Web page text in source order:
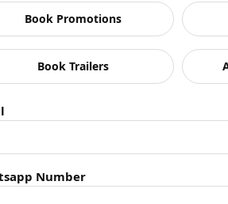
Military Command
Last in the Corporate World
World
of Implementing Leaders Eat Last Principles
Book Promotions
Book Trailers
Number